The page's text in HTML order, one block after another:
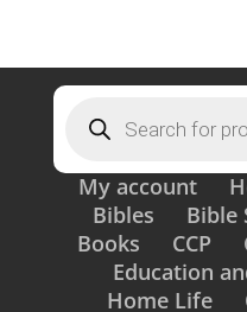
search
My account
Bibles
Bible
Books
CCP
Education
Home Life